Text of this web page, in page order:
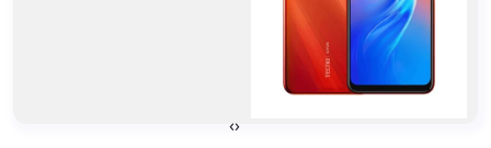
‹
›